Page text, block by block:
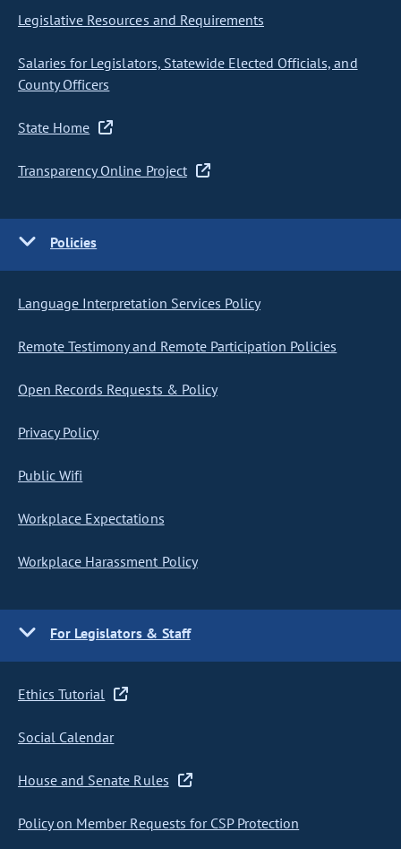
Legislative Resources and Requirements
Salaries for Legislators, Statewide Elected Officials, and
County Officers
State Home
Transparency Online Project
Policies
Language Interpretation Services Policy
Remote Testimony and Remote Participation Policies
Open Records Requests & Policy
Privacy Policy
Public Wifi
Workplace Expectations
Workplace Harassment Policy
For Legislators & Staff
Ethics Tutorial
Social Calendar
House and Senate Rules
Policy on Member Requests for CSP Protection